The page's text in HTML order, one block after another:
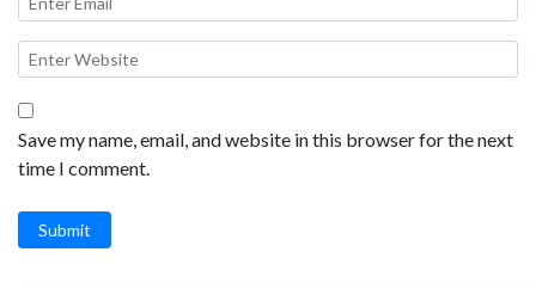
Save my name, email, and website in this browser for the next
time I comment.
Submit